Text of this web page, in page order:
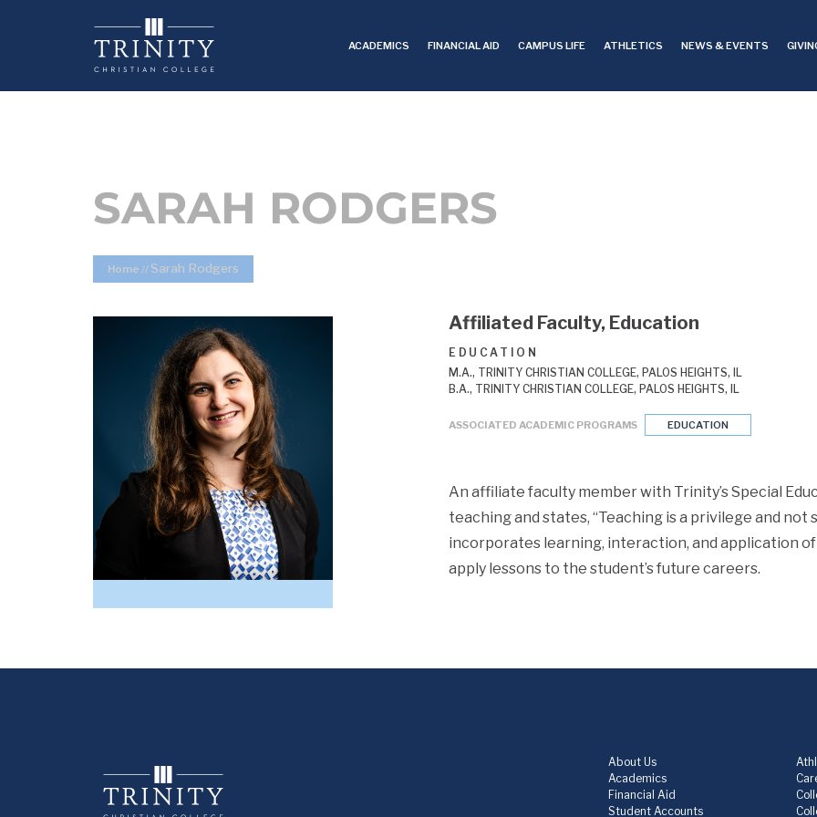
ACADEMICS FINANCIAL AID CAMPUS LIFE ATHLETICS NEWS & EVENTS
SARAH RODGERS
Home // Sarah Rodgers
Affiliated Faculty, Education
EDUCATION
M.A., TRINITY CHRISTIAN COLLEGE, PALOS HEIGHTS, IL
B.A., TRINITY CHRISTIAN COLLEGE, PALOS HEIGHTS, IL
ASSOCIATED ACADEMIC PROGRAMS EDUCATION
An affiliate faculty member with Trinity’s Special
teaching and states, “Teaching is a privilege and
incorporates learning, interaction, and application
apply lessons to the student’s future careers.
About Us
Academics
Financial Aid
Student Accounts